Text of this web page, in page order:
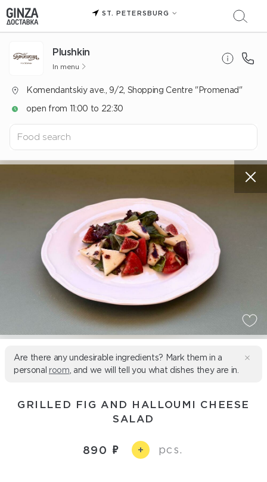
ST. PETERSBURG
Plushkin
In menu
Komendantskiy ave., 9/2, Shopping Centre "Promenad"
open from 11:00 to 22:30
Are there any undesirable ingredients? Mark them in a
personal room , and we will tell you what dishes they are in.
GRILLED FIG AND HALLOUMI CHEESE
SALAD
890 + pcs.